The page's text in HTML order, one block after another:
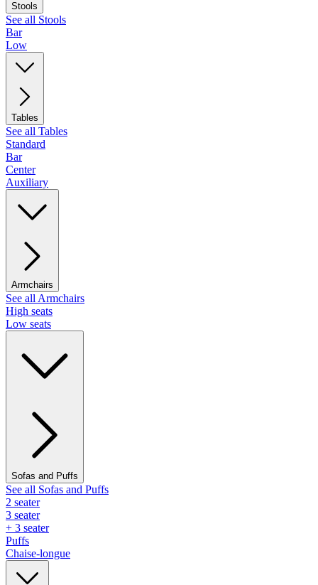
Stools
See all Stools
Bar
Low
Tables
See all Tables
Standard
Bar
Center
Auxiliary
Armchairs
See all Armchairs
High seats
Low seats
Sofas and Puffs
See all Sofas and Puffs
2 seater
3 seater
+ 3 seater
Puffs
Chaise-longue